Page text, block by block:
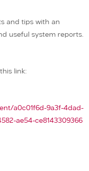
and tips with an
useful system reports.
link:
a0c01f6d-9a3f-4dad-
ae54-ce8143309366